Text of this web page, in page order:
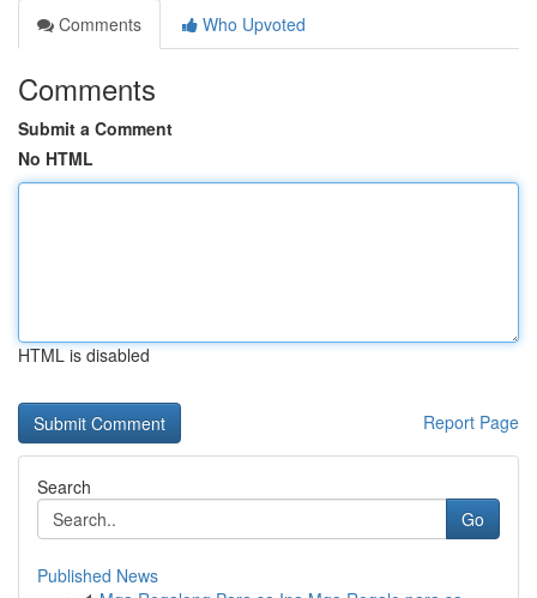
Comments
Who Upvoted
Comments
Submit a Comment
No HTML
HTML is disabled
Report Page
Search
Go
Published News